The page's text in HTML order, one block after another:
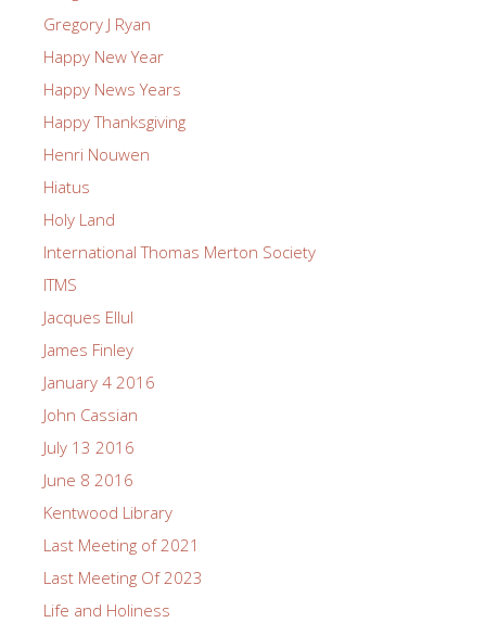
Gregory J Ryan
Happy New Year
Happy News Years
Happy Thanksgiving
Henri Nouwen
Hiatus
Holy Land
International Thomas Merton Society
ITMS
Jacques Ellul
James Finley
January 4 2016
John Cassian
July 13 2016
June 8 2016
Kentwood Library
Last Meeting of 2021
Last Meeting Of 2023
Life and Holiness